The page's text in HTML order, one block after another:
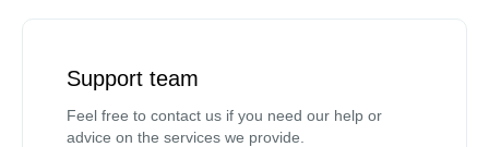
Support team
Feel free to contact us if you need our help or
advice on the services we provide.